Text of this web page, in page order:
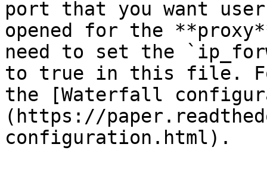
port that you want
opened for the
need to set the
to true in this file.
the [Waterfall
(https://
configuration.html).